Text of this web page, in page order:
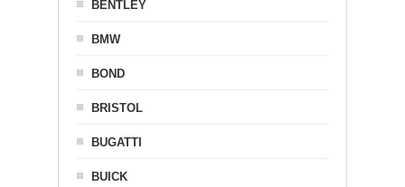
BENTLEY
BMW
BOND
BRISTOL
BUGATTI
BUICK